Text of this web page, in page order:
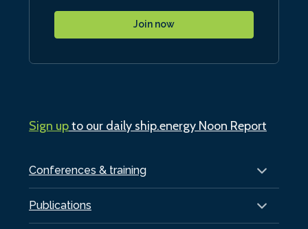
Conferences & training
Publications
Join now
Sign upto our daily ship.energy Noon Report